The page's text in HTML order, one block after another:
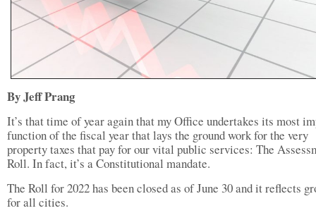
By Jeff Prang
It’s that time of year again that my Office undertakes its most
function of the fiscal year that lays the ground work for the very
property taxes that pay for our vital public services: The
Roll. In fact, it’s a Constitutional mandate.
The Roll for 2022 has been closed as of June 30 and it reflects
for all cities.